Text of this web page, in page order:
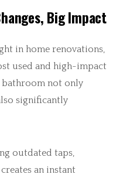
Big Impact
in home renovations,
used and high-impact
bathroom not only
significantly
outdated taps,
an instant